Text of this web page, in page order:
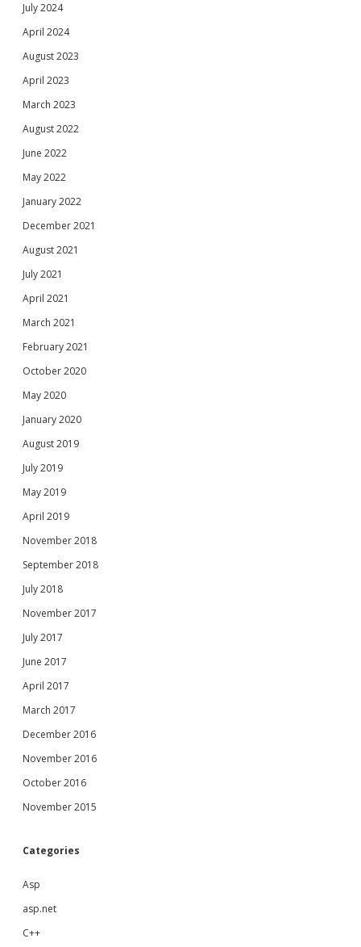
July 2024
April 2024
August 2023
April 2023
March 2023
August 2022
June 2022
May 2022
January 2022
December 2021
August 2021
July 2021
April 2021
March 2021
February 2021
October 2020
May 2020
January 2020
August 2019
July 2019
May 2019
April 2019
November 2018
September 2018
July 2018
November 2017
July 2017
June 2017
April 2017
March 2017
December 2016
November 2016
October 2016
November 2015
Categories
Asp
asp.net
C++